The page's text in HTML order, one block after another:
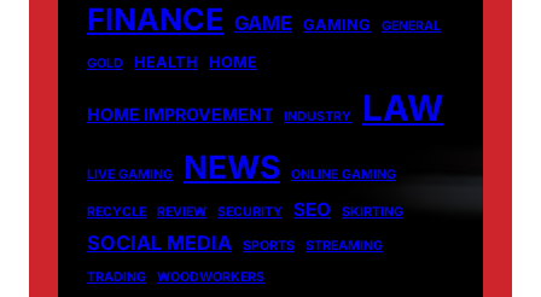
FINANCE GAME GAMING GENERAL
GOLD HEALTH HOME
HOME IMPROVEMENT INDUSTRY LAW
LIVE GAMING NEWS ONLINE GAMING
RECYCLE REVIEW SECURITY SEO SKIRTING
SOCIAL MEDIA SPORTS
STREAMING
TRADING
WOODWORKERS